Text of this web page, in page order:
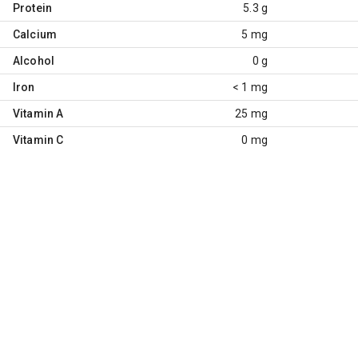
Protein 5.3 g
Calcium 5 mg
Alcohol 0 g
Iron < 1 mg
Vitamin A 25 mg
Vitamin C 0 mg